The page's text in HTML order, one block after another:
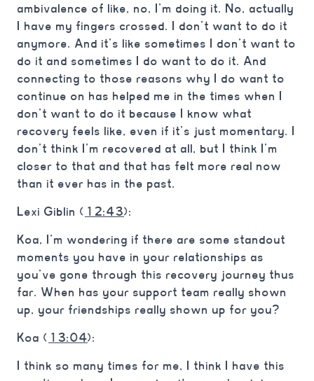
ambivalence of like, no, I’m doing it. No, actually
I have my fingers crossed. I don’t want to do it
anymore. And it’s like sometimes I don’t want to
do it and sometimes I do want to do it. And
connecting to those reasons why I do want to
continue on has helped me in the times when I
don’t want to do it because I know what
recovery feels like, even if it’s just momentary. I
don’t think I’m recovered at all, but I think I’m
closer to that and that has felt more real now
than it ever has in the past.
Lexi Giblin ( 12:43):
Koa, I’m wondering if there are some standout
moments you have in your relationships as
you’ve gone through this recovery journey thus
far. When has your support team really shown
up, your friendships really shown up for you?
Koa ( 13:04):
I think so many times for me, I think I have this